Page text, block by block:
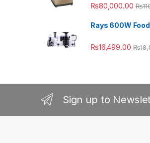
₨80,000.00 ₨
Rays 600W
₨16,499.00 ₨
Sign up to